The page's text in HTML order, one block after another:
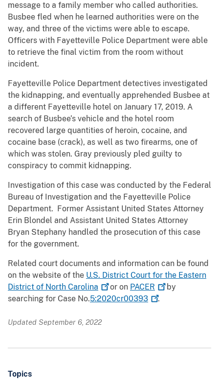
message to a family member who called authorities.
Busbee fled when he learned authorities were on the
way, and three of the victims were able to escape.
Officers with Fayetteville Police Department were able
to retrieve the final victim from the room without
incident.
Fayetteville Police Department detectives investigated
the kidnapping, and eventually apprehended Busbee at
a different Fayetteville hotel on January 17, 2019. A
search of Busbee’s vehicle and the hotel room
recovered large quantities of heroin, cocaine, and
cocaine base (crack), as well as two firearms, one of
which was stolen. Gray previously pled guilty to
conspiracy to commit kidnapping.
Investigation of this case was conducted by the Federal
Bureau of Investigation and the Fayetteville Police
Department. Former Assistant United States Attorney
Erin Blondel and Assistant United States Attorney
Bryan Stephany handled the prosecution of this case
for the government.
Related court documents and information can be found
on the website of the U.S. District Court for the Eastern
District of North Carolina or on PACER
by
searching for Case No.5:2020cr00393 .
Updated September 6, 2022
Topics